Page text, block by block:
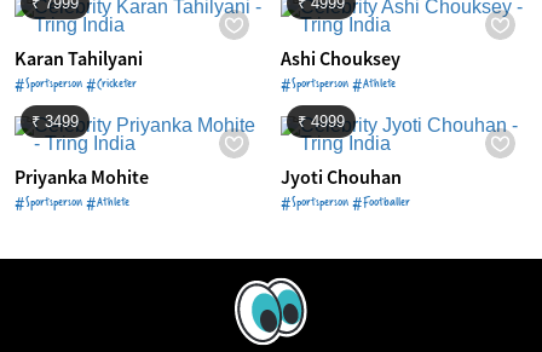
Karan Tahilyani
#Sportsperson #Cricketer
Ashi Chouksey
#Sportsperson #Athlete
₹ 3499
Priyanka Mohite
#Sportsperson #Athlete
₹ 4999
Jyoti Chouhan
#Sportsperson #Footballer